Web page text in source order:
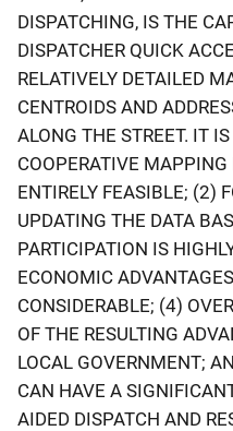
DISPATCHING, IS THE
DISPATCHER QUICK
RELATIVELY DETAILED
CENTROIDS AND
ALONG THE STREET. IT
COOPERATIVE MAPPING
ENTIRELY FEASIBLE; (2)
UPDATING THE DATA
PARTICIPATION IS
ECONOMIC
CONSIDERABLE; (4)
OF THE RESULTING
LOCAL GOVERNMENT;
CAN HAVE A
AIDED DISPATCH AND